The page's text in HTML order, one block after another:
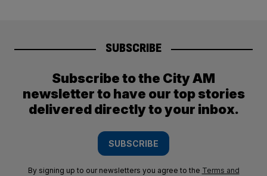
SUBSCRIBE
Subscribe to the City AM
newsletter to have our top stories
delivered directly to your inbox.
SUBSCRIBE
By signing up to our newsletters you agree to the Terms and